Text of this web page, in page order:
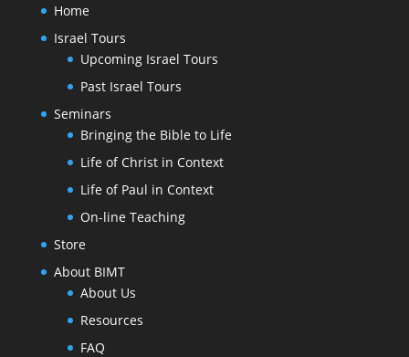
Home
Israel Tours
Upcoming Israel Tours
Past Israel Tours
Seminars
Bringing the Bible to Life
Life of Christ in Context
Life of Paul in Context
On-line Teaching
Store
About BIMT
About Us
Resources
FAQ